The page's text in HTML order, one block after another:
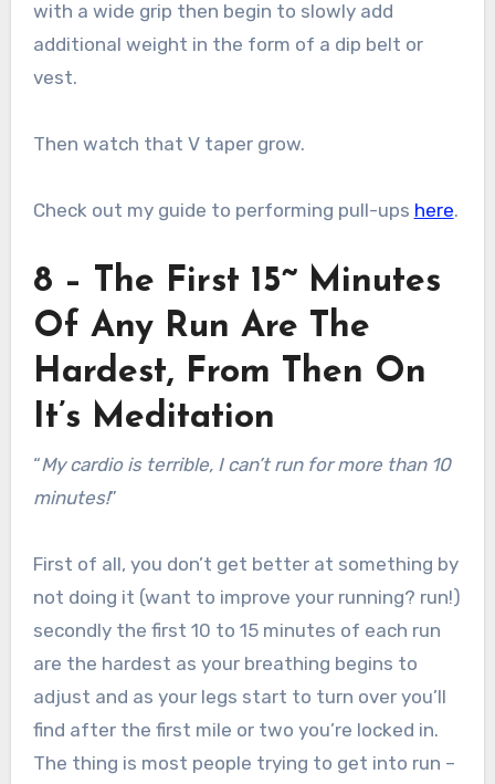
with a wide grip then begin to slowly add
additional weight in the form of a dip belt or
vest.
Then watch that V taper grow.
Check out my guide to performing pull-ups here.
8 – The First 15~ Minutes
Of Any Run Are The
Hardest, From Then On
It’s Meditation
“My cardio is terrible, I can’t run for more than 10
minutes!”
First of all, you don’t get better at something by
not doing it (want to improve your running? run!)
secondly the first 10 to 15 minutes of each run
are the hardest as your breathing begins to
adjust and as your legs start to turn over you’ll
find after the first mile or two you’re locked in.
The thing is most people trying to get into run –